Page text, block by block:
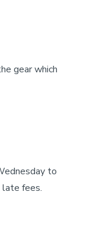
gear which
to
late fees.